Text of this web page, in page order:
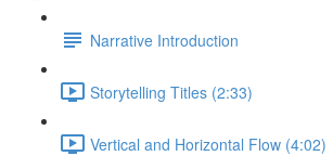
Narrative Introduction
Storytelling Titles (2:33)
Vertical and Horizontal Flow (4:02)